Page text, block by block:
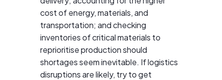
cost of energy, materials, and
transportation; and checking
inventories of critical materials to
reprioritise production should
shortages seem inevitable. If logistics
disruptions are likely, try to get